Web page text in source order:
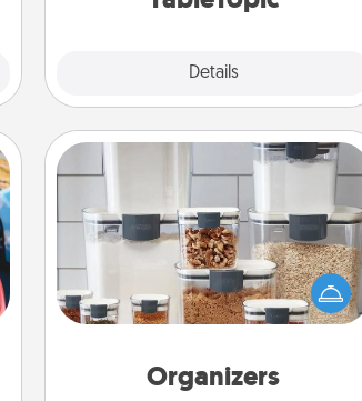
Details
Organizers
Organizers
When things are organized, it makes
people feel good. Gift some things
that make organizing easier for your